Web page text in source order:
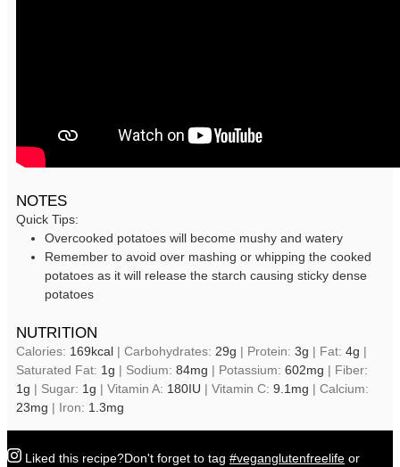
NOTES
Quick Tips:
Overcooked potatoes will become mushy and watery
Remember to avoid over mashing or whipping the cooked
potatoes as it will release the starch causing sticky dense
potatoes
NUTRITION
Calories: 169kcal | Carbohydrates: 29g | Protein: 3g | Fat: 4g |
Saturated Fat: 1g | Sodium: 84mg | Potassium: 602mg | Fiber:
1g | Sugar: 1g | Vitamin A: 180IU | Vitamin C: 9.1 mg | Calcium:
23mg | Iron: 1.3mg
Liked this recipe?Don't forget to tag #veganglutenfreelife or